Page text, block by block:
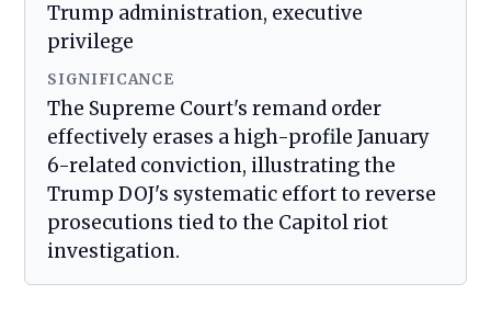
Trump administration, executive
privilege
SIGNIFICANCE
The Supreme Court's remand order
effectively erases a high-profile January
6-related conviction, illustrating the
Trump DOJ's systematic effort to reverse
prosecutions tied to the Capitol riot
investigation.